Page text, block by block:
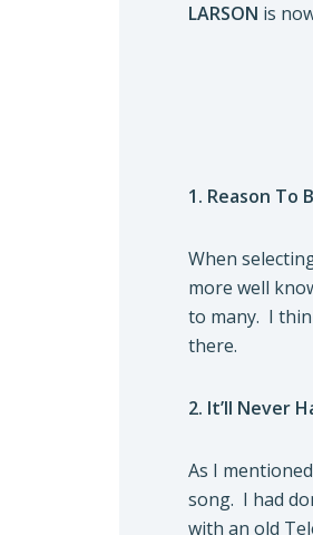
LARSON is
1. Reason To
When
more well
to many. I
there.
2. It’ll Never
As I
song. I had
with an old